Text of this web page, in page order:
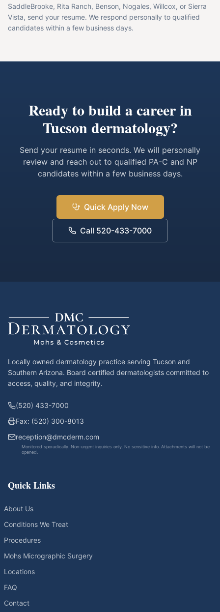
SaddleBrooke, Rita Ranch, Benson, Nogales, Willcox, or Sierra
Vista, send your resume. We respond personally to qualified
candidates within a few business days.
Ready to build a career in
Tucson dermatology?
Send your resume in seconds. We will personally
review and reach out to qualified PA-C and NP
candidates within a few business days.
Quick Apply Now
Call 520-433-7000
Locally owned dermatology practice serving Tucson and
Southern Arizona. Board certified dermatologists committed to
access, quality, and integrity.
(520) 433-7000
Fax: (520) 300-8013
reception@dmcderm.com
Monitored sporadically. Non-urgent inquiries only. No sensitive info. Attachments will not be
opened.
Quick Links
About Us
Conditions We Treat
Procedures
Mohs Micrographic Surgery
Locations
FAQ
Contact